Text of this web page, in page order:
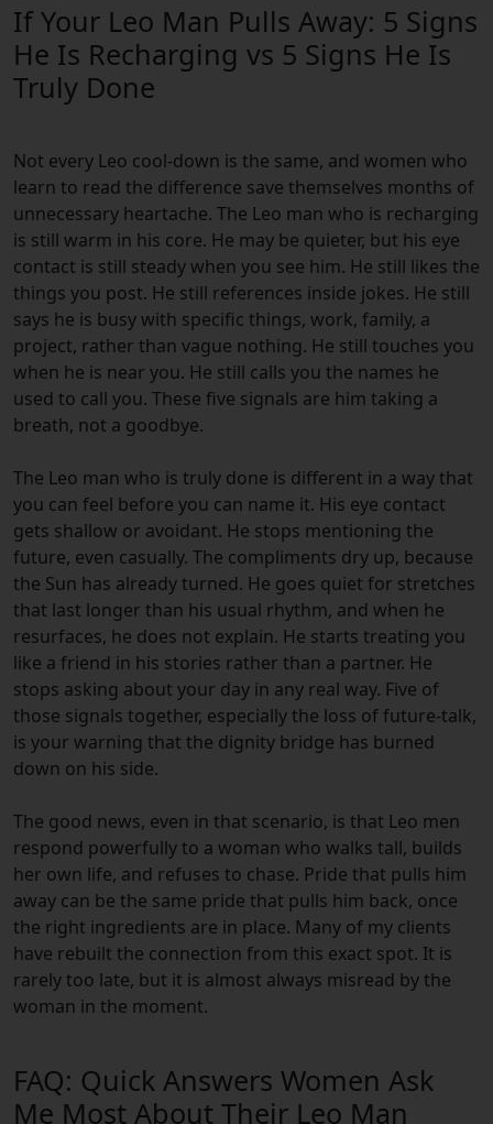
If Your Leo Man Pulls Away: 5 Signs
He Is Recharging vs 5 Signs He Is
Truly Done
Not every Leo cool-down is the same, and women who
learn to read the difference save themselves months of
unnecessary heartache. The Leo man who is recharging
is still warm in his core. He may be quieter, but his eye
contact is still steady when you see him. He still likes the
things you post. He still references inside jokes. He still
says he is busy with specific things, work, family, a
project, rather than vague nothing. He still touches you
when he is near you. He still calls you the names he
used to call you. These five signals are him taking a
breath, not a goodbye.
The Leo man who is truly done is different in a way that
you can feel before you can name it. His eye contact
gets shallow or avoidant. He stops mentioning the
future, even casually. The compliments dry up, because
the Sun has already turned. He goes quiet for stretches
that last longer than his usual rhythm, and when he
resurfaces, he does not explain. He starts treating you
like a friend in his stories rather than a partner. He
stops asking about your day in any real way. Five of
those signals together, especially the loss of future-talk,
is your warning that the dignity bridge has burned
down on his side.
The good news, even in that scenario, is that Leo men
respond powerfully to a woman who walks tall, builds
her own life, and refuses to chase. Pride that pulls him
away can be the same pride that pulls him back, once
the right ingredients are in place. Many of my clients
have rebuilt the connection from this exact spot. It is
rarely too late, but it is almost always misread by the
woman in the moment.
FAQ: Quick Answers Women Ask
Me Most About Their Leo Man